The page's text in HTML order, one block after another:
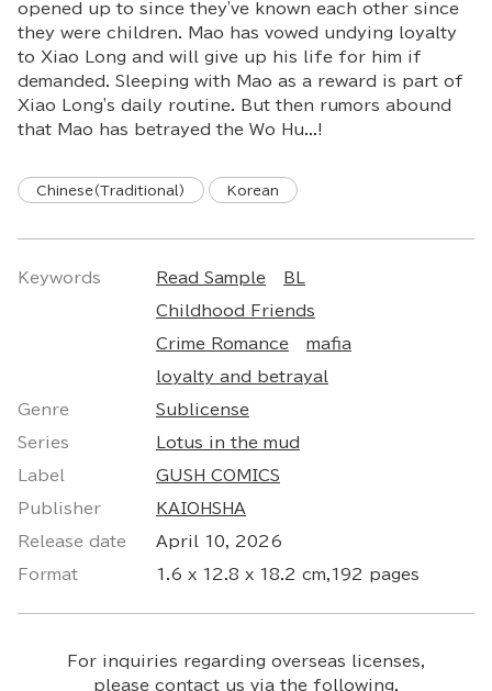
opened up to since they've known each other since
they were children. Mao has vowed undying loyalty
to Xiao Long and will give up his life for him if
demanded. Sleeping with Mao as a reward is part of
Xiao Long's daily routine. But then rumors abound
that Mao has betrayed the Wo Hu...!
Chinese(Traditional) Korean
Keywords Read Sample BL
Childhood Friends
Crime Romance mafia
loyalty and betrayal
Genre Sublicense
Series Lotus in the mud
Label GUSH COMICS
Publisher KAIOHSHA
Release date April 10, 2026
Format 1.6 x 12.8 x 18.2 cm,192 pages
For inquiries regarding overseas licenses,
please contact us via the following.